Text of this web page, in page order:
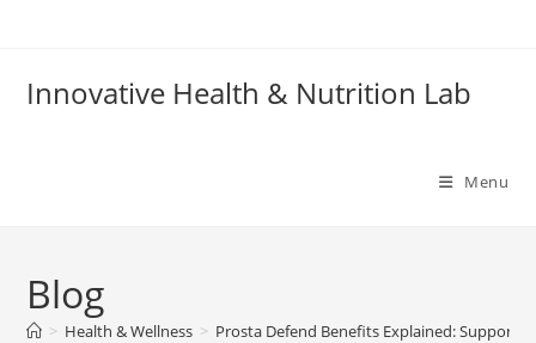
Innovative Health & Nutrition Lab
Menu
Blog
> Health & Wellness > Prosta Defend Benefits Explained: Support